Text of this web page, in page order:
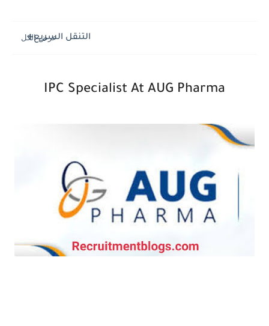
التنقل السريع
IPC Specialist At AUG Pharma